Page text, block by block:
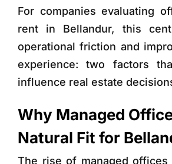
For companies evaluating
rent in Bellandur, this
operational friction and
experience: two factors
influence real estate
Why Managed
Natural Fit for
The rise of managed